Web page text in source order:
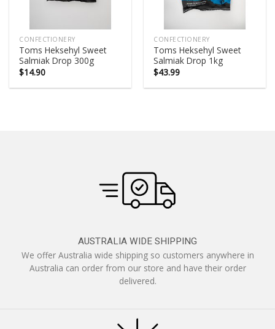
CONFECTIONERY
Toms Heksehyl Sweet
Salmiak Drop 300g
$14.90
CONFECTIONERY
Toms Heksehyl Sweet
Salmiak Drop 1kg
$43.99
AUSTRALIA WIDE SHIPPING
We offer Australia wide shipping so customers anywhere in
Australia can order from our store and have their order
delivered.